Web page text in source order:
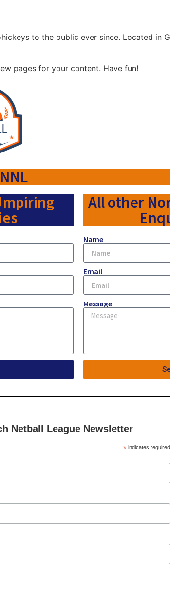
to the public ever since. Located in
pages for your content. Have fun!
All other
Name
Email
Message
Netball League Newsletter
*indicates required